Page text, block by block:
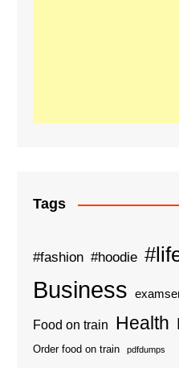
Tags
#fashion #hoodie
Business
Food on train Health
Order food on train pdfdumps